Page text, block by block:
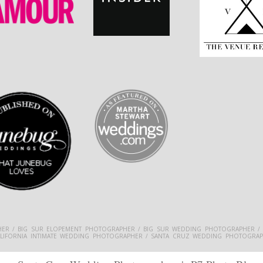
/ BIG SUR ELOPEMENT PHOTOGRAPHER / BIG SUR WEDDING PHOTOGRAPHER
INTIMATE WEDDING PHOTOGRAPHER / SANTA CRUZ WEDDING